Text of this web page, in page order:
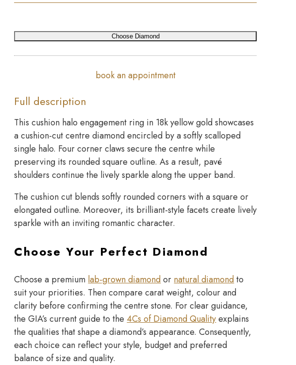
Choose Diamond
book an appointment
Full description
This cushion halo engagement ring in 18k yellow gold showcases
a cushion-cut centre diamond encircled by a softly scalloped
single halo. Four corner claws secure the centre while
preserving its rounded square outline. As a result, pavé
shoulders continue the lively sparkle along the upper band.
The cushion cut blends softly rounded corners with a square or
elongated outline. Moreover, its brilliant-style facets create lively
sparkle with an inviting romantic character.
Choose Your Perfect Diamond
Choose a premium lab-grown diamondor natural diamondto
suit your priorities. Then compare carat weight, colour and
clarity before confirming the centre stone. For clear guidance,
the GIA’s current guide to the 4Cs of Diamond Qualityexplains
the qualities that shape a diamond’s appearance. Consequently,
each choice can reflect your style, budget and preferred
balance of size and quality.